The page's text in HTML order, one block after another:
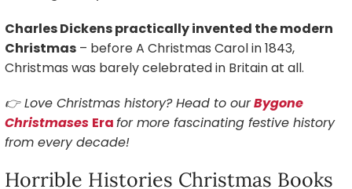
Charles Dickens practically invented the modern
Christmas – before A Christmas Carol in 1843,
Christmas was barely celebrated in Britain at all.
👉 Love Christmas history? Head to ourBygone
Christmases Erafor more fascinating festive history
from every decade!
Horrible Histories Christmas Books